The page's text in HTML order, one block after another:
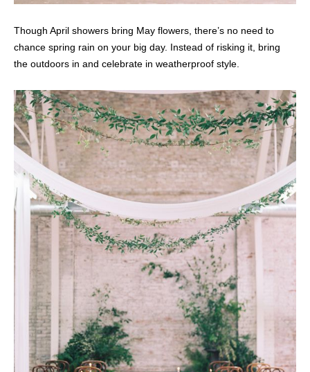
Though April showers bring May flowers, there’s no need to
chance spring rain on your big day. Instead of risking it, bring
the outdoors in and celebrate in weatherproof style.